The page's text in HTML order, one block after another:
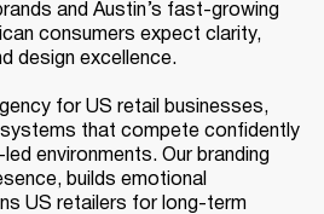
and Austin’s fast-growing
consumers expect clarity,
design excellence.
for US retail businesses,
that compete confidently
environments. Our branding
builds emotional
US retailers for long-term